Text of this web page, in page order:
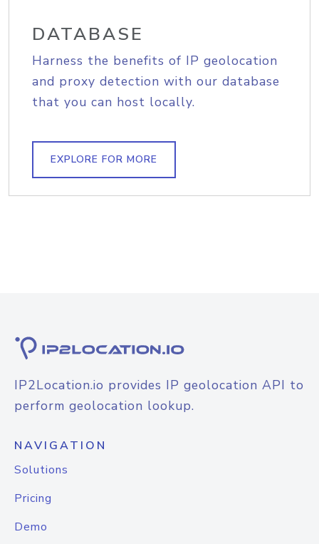
DATABASE
Harness the benefits of IP geolocation
and proxy detection with our database
that you can host locally.
EXPLORE FOR MORE
IP2Location.io provides IP geolocation API to
perform geolocation lookup.
NAVIGATION
Solutions
Pricing
Demo